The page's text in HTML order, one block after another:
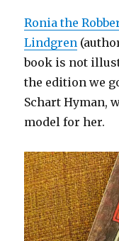
Ronia the
Lindgren
book is not
the edition we
Schart Hyman,
model for her.